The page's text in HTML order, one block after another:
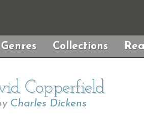
Genres Collections
Copperfield
Charles Dickens